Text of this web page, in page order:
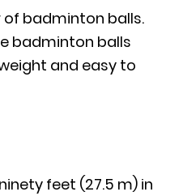
of badminton balls.
badminton balls
and easy to
feet (27.5 m) in